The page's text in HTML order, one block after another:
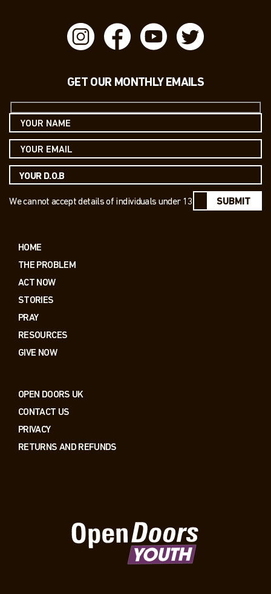
GET OUR MONTHLY EMAILS
We cannot accept details of individuals under 13 SUBMIT
HOME
THE PROBLEM
ACT NOW
STORIES
PRAY
RESOURCES
GIVE NOW
OPEN DOORS UK
CONTACT US
PRIVACY
RETURNS AND REFUNDS